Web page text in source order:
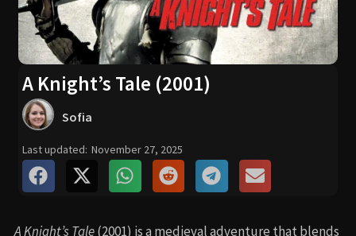
A Knight’s Tale (2001)
Sofia
Last updated: November 27, 2025
A Knight’s Tale(2001) is a medieval adventure that blends